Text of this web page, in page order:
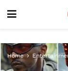
Home